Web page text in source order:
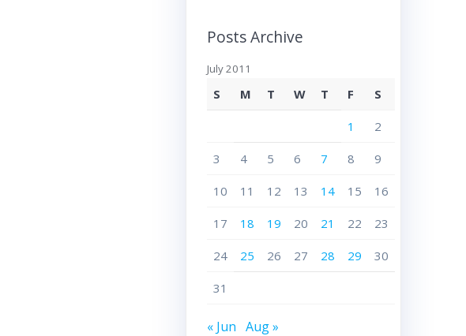
Posts Archive
July 2011
S M T W T F S
1 2
3 4 5 6 7 8 9
10 11 12 13 14 15 16
17 18 19 20 21 22 23
24 25 26 27 28 29 30
31
« Jun Aug »